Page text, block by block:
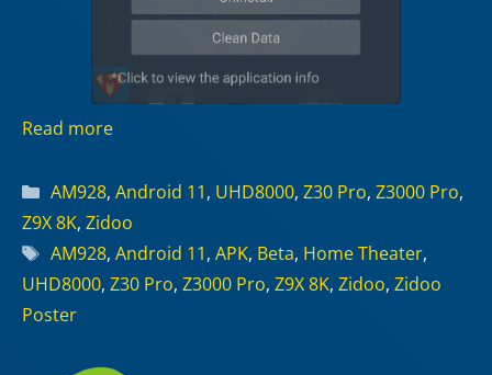
Read more
Categories
AM928, Android 11, UHD8000, Z30 Pro, Z3000 Pro,
Z9X 8K, Zidoo
Tags
AM928, Android 11, APK, Beta, Home Theater,
UHD8000, Z30 Pro, Z3000 Pro, Z9X 8K, Zidoo, Zidoo
Poster